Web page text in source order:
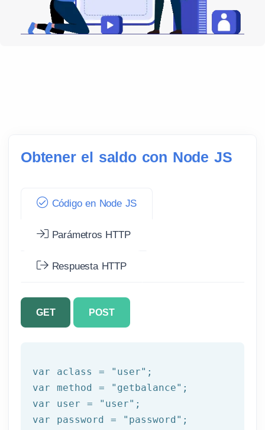
Obtener el saldo con Node JS
Código en Node JS
Parámetros HTTP
Respuesta HTTP
GET POST
var aclass = "user"
var method = "getbalance"
var user = "user"
var password = "password" ;